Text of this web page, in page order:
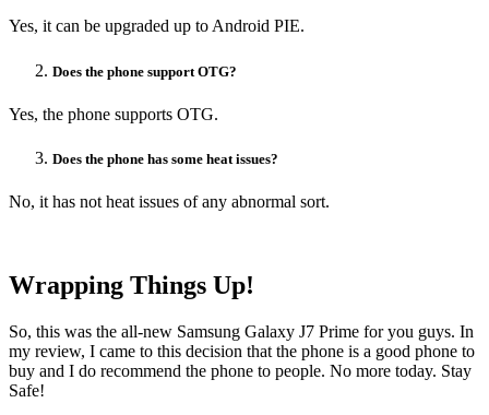
Yes, it can be upgraded up to Android PIE.
Does the phone support OTG?
Yes, the phone supports OTG.
Does the phone has some heat issues?
No, it has not heat issues of any abnormal sort.
Wrapping Things Up!
So, this was the all-new Samsung Galaxy J7 Prime for you guys. In
my review, I came to this decision that the phone is a good phone to
buy and I do recommend the phone to people. No more today. Stay
Safe!